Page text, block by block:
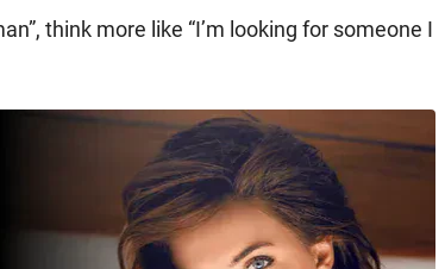
think more like “I’m looking for someone I